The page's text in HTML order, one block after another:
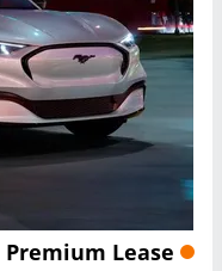
Premium Lease